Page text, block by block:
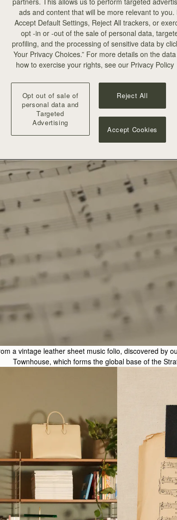
a vintage leather sheet music folio, discovered by
Townhouse, which forms the global base of the
ads and content that will be more relevant to you.
Accept Default Settings, Reject All trackers, or
opt -in or -out of the sale of personal data,
profiling, and the processing of sensitive data by
Your Privacy Choices.” For more details on the
how to exercise your rights, see our Privacy Policy
Opt out of sale of
personal data and
Targeted
Advertising
Reject All
Accept Cookies